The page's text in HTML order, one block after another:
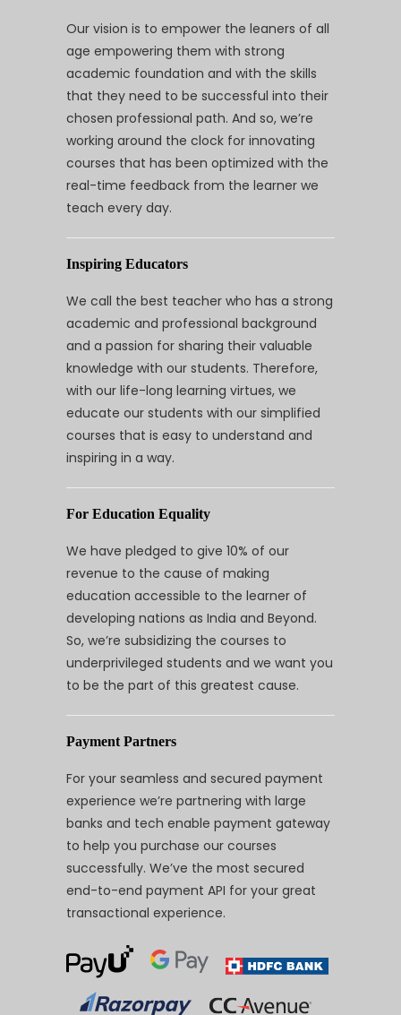
Our vision is to empower the leaners of all
age empowering them with strong
academic foundation and with the skills
that they need to be successful into their
chosen professional path. And so, we’re
working around the clock for innovating
courses that has been optimized with the
real-time feedback from the learner we
teach every day.
Inspiring Educators
We call the best teacher who has a strong
academic and professional background
and a passion for sharing their valuable
knowledge with our students. Therefore,
with our life-long learning virtues, we
educate our students with our simplified
courses that is easy to understand and
inspiring in a way.
For Education Equality
We have pledged to give 10% of our
revenue to the cause of making
education accessible to the learner of
developing nations as India and Beyond.
So, we’re subsidizing the courses to
underprivileged students and we want you
to be the part of this greatest cause.
Payment Partners
For your seamless and secured payment
experience we’re partnering with large
banks and tech enable payment gateway
to help you purchase our courses
successfully. We’ve the most secured
end-to-end payment API for your great
transactional experience.